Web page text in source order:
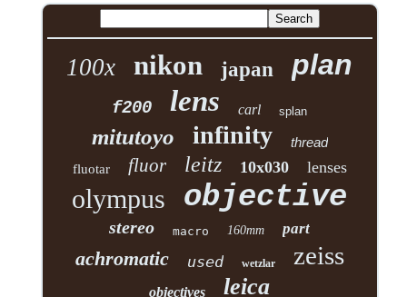
100x nikon japan plan
f200 lens carl splan
mitutoyo infinity thread
fluotar fluor leitz 10x030 lenses
olympus objective
stereo macro 160mm part
achromatic used wetzlar zeiss
objectives leica